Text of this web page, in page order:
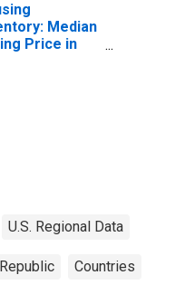
Median
Price in
U.S. Regional Data
Countries